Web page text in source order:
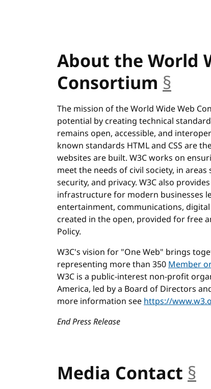
About the World
Consortium §
The mission of the World Wide Web
potential by creating technical
remains open, accessible, and
known standards HTML and CSS are
websites are built. W3C works on
meet the needs of civil society, in
security, and privacy. W3C also
infrastructure for modern businesses
entertainment, communications,
created in the open, provided for free
Policy.
W3C's vision for "One Web" brings
representing more than 350Member
W3C is a public-interest non-profit
America, led by a Board of Directors
more information seehttps://
End Press Release
Media Contact §